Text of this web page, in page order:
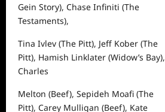
Gein Story), Chase Infiniti (The
Testaments),
Tina Ivlev (The Pitt), Jeff Kober (The
Pitt), Hamish Linklater (Widow’s Bay),
Charles
Melton (Beef), Sepideh Moafi (The
Pitt), Carey Mulligan (Beef), Kate